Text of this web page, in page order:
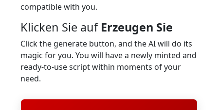
compatible with you.
Klicken Sie auf Erzeugen Sie
Click the generate button, and the AI will do its
magic for you. You will have a newly minted and
ready-to-use script within moments of your
need.